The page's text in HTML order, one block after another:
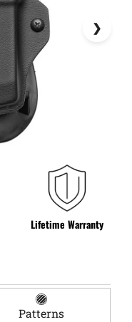
Lifetime Warranty
Patterns